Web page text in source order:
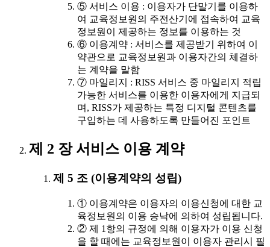
⑤ 서비스 이용 : 이용자가 단말기를 이용하
여 교육정보원의 주전산기에 접속하여 교육
정보원이 제공하는 정보를 이용하는 것
⑥ 이용계약 : 서비스를 제공받기 위하여 이
약관으로 교육정보원과 이용자간의 체결하
는 계약을 말함
⑦ 마일리지 : RISS 서비스 중 마일리지 적립
가능한 서비스를 이용한 이용자에게 지급되
며, RISS가 제공하는 특정 디지털 콘텐츠를
구입하는 데 사용하도록 만들어진 포인트
제 2 장 서비스 이용 계약
제 5 조 (이용계약의 성립)
① 이용계약은 이용자의 이용신청에 대한 교
육정보원의 이용 승낙에 의하여 성립됩니다.
② 제 1항의 규정에 의해 이용자가 이용 신청
을 할 때에는 교육정보원이 이용자 관리시 필